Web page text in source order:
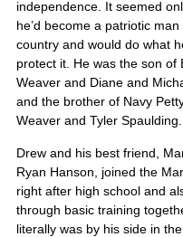
independence. It seemed
he’d become a patriotic
country and would do what
protect it. He was the son of
Weaver and Diane and
and the brother of Navy
Weaver and Tyler Spaulding.
Drew and his best friend,
Ryan Hanson, joined the
right after high school and
through basic training
literally was by his side in